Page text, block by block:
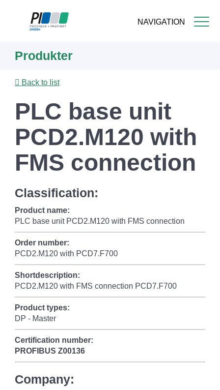
NAVIGATION
content
Produkter
Back to list
PLC base unit
PCD2.M120 with
FMS connection
Classification:
Product name:
PLC base unit PCD2.M120 with FMS connection
Order number:
PCD2.M120 with PCD7.F700
Shortdescription:
PCD2.M120 with FMS connection PCD7.F700
Product types:
DP - Master
Certification number:
PROFIBUS Z00136
Company: